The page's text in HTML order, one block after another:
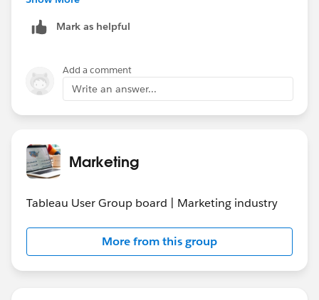
appreciate anything you can provide.
Mark as helpful
Add a comment
Write an answer...
Marketing
Tableau User Group board | Marketing industry
More from this group